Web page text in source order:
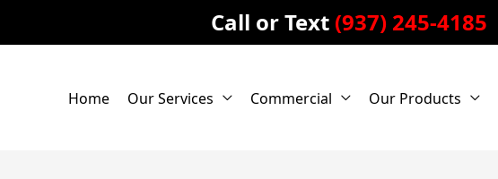
Call or Text (937) 245-4185
Home Our Services Commercial Our Products